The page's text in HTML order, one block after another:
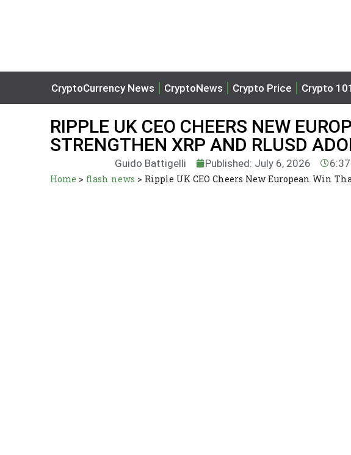
CryptoCurrency News CryptoNews Crypto Price Crypto 101
RIPPLE UK CEO CHEERS NEW
STRENGTHEN XRP AND RLUSD
Guido Battigelli Published: July 6, 2026
Home > flash news > Ripple UK CEO Cheers New European Win